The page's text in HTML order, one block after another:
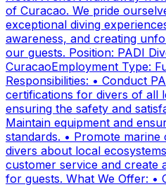
of Curacao. We pride
exceptional diving
awareness, and creating
our guests. Position: PADI
CuracaoEmployment Type:
Responsibilities: • Conduct
certifications for divers of all
ensuring the safety and
Maintain equipment and
standards. • Promote
divers about local
customer service and create
for guests. What We Offer: •